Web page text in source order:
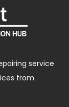
service
from